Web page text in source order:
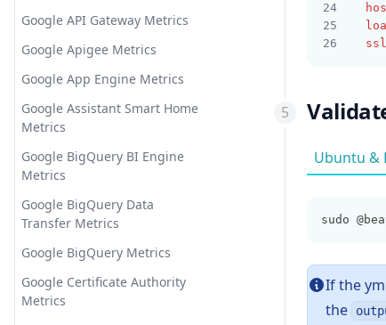
Google API Gateway Metrics
Google Apigee Metrics
Google App Engine Metrics
Google Assistant Smart Home
Metrics
Google BigQuery BI Engine
Metrics
Google BigQuery Data
Transfer Metrics
Google BigQuery Metrics
Google Certificate Authority
Metrics
Ubuntu &
sudo
If the
the